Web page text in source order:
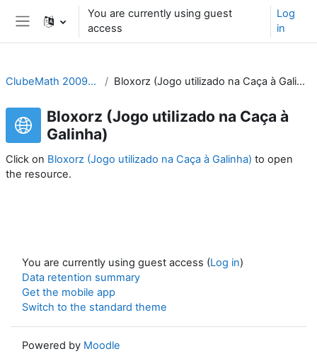
Skip to main content
Side panel
You are currently using guest
access
Log
in
ClubeMath 2009/10 Bloxorz (Jogo utilizado na Caça à Galinha)
Bloxorz (Jogo utilizado na Caça à
Galinha)
Click on Bloxorz (Jogo utilizado na Caça à Galinha) to open
the resource.
You are currently using guest access (Log in)
Data retention summary
Get the mobile app
Switch to the standard theme
Powered by Moodle